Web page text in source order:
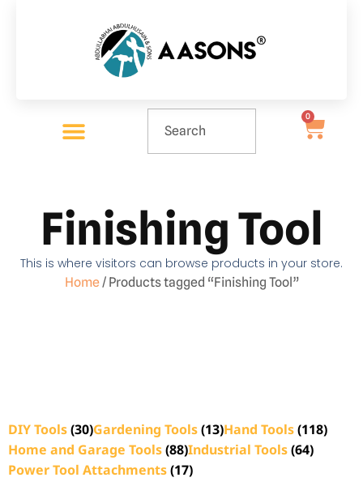
0
Finishing Tool
This is where visitors can browse products in your store.
Home/ Products tagged “Finishing Tool”
DIY Tools(30)Gardening Tools(13)Hand Tools(118)
Home and Garage Tools(88)Industrial Tools(64)
Power Tool Attachments(17)